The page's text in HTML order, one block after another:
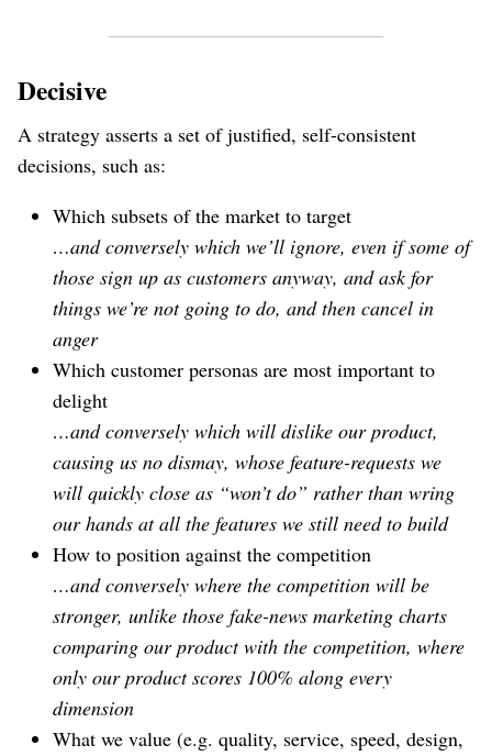
Decisive
A strategy asserts a set of justified, self-consistent
decisions, such as:
Which subsets of the market to target
…and conversely which we’ll ignore, even if some of
those sign up as customers anyway, and ask for
things we’re not going to do, and then cancel in
anger
Which customer personas are most important to
delight
…and conversely which will dislike our product,
causing us no dismay, whose feature-requests we
will quickly close as “won’t do” rather than wring
our hands at all the features we still need to build
How to position against the competition
…and conversely where the competition will be
stronger, unlike those fake-news marketing charts
comparing our product with the competition, where
only our product scores 100% along every
dimension
What we value (e.g. quality, service, speed, design,